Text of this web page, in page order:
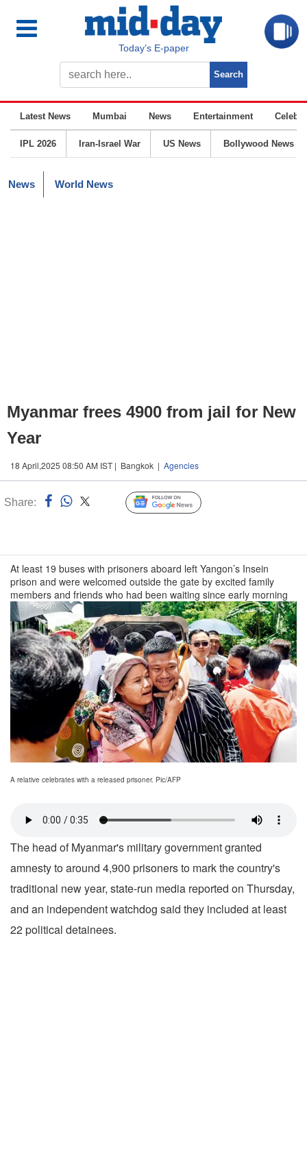
Today’s E-paper
Latest News Mumbai News Entertainment
IPL 2026 Iran-Israel War US News Bollywood News
News World News
Myanmar frees 4900 from jail for New
Year
18 April,2025 08:50 AM IST | Bangkok | Agencies
Share: Follow Us
At least 19 buses with prisoners aboard left Yangon’s Insein
prison and were welcomed outside the gate by excited family
members and friends who had been waiting since early morning
A relative celebrates with a released prisoner. Pic/AFP
The head of Myanmar's military government granted
amnesty to around 4,900 prisoners to mark the country's
traditional new year, state-run media reported on Thursday,
and an independent watchdog said they included at least
22 political detainees.